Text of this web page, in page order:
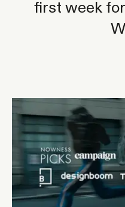
first week